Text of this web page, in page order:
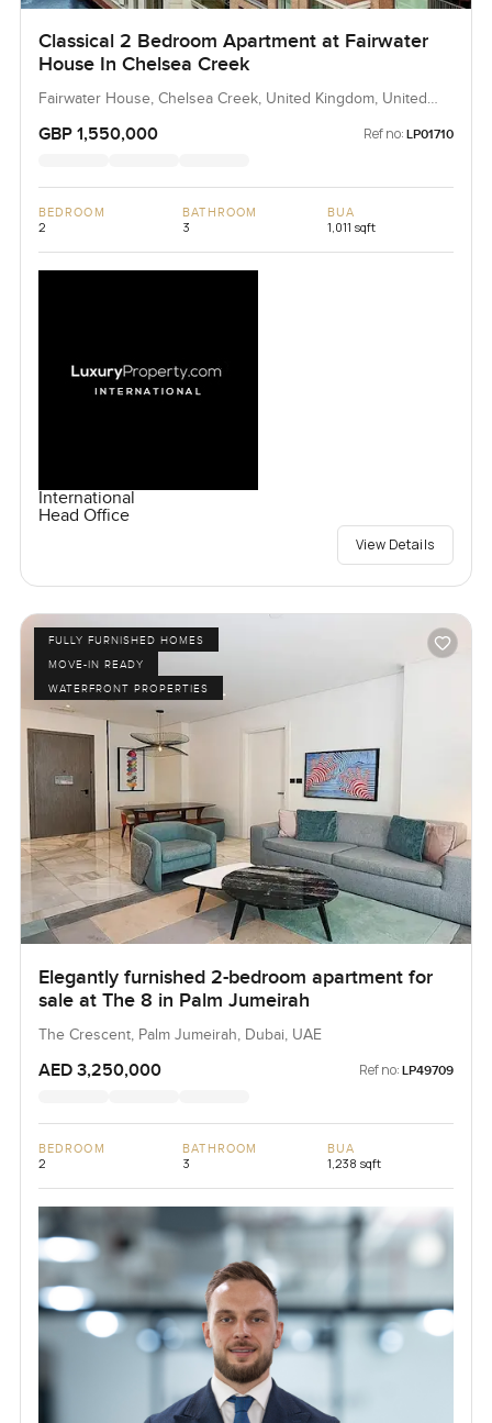
Classical 2 Bedroom Apartment at Fairwater
House In Chelsea Creek
Fairwater House, Chelsea Creek, United Kingdom, United
GBP 1,550,000 Ref no: LP01710
BEDROOM
2
BATHROOM
3
BUA
1,011 sqft
International
Head Office
View Details
FULLY FURNISHED HOMES
MOVE-IN READY
WATERFRONT PROPERTIES
Elegantly furnished 2-bedroom apartment for
sale at The 8 in Palm Jumeirah
The Crescent, Palm Jumeirah, Dubai, UAE
AED 3,250,000 Ref no: LP49709
BEDROOM
2
BATHROOM
3
BUA
1,238 sqft